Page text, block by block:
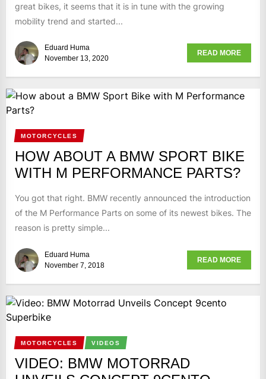
great bikes, it seems that it is in tune with the growing
mobility trend and started...
Eduard Huma
November 13, 2020
READ MORE
MOTORCYCLES
HOW ABOUT A BMW SPORT BIKE
WITH M PERFORMANCE PARTS?
You got that right. BMW recently announced the introduction
of the M Performance Parts on some of its newest bikes. The
reason is pretty simple...
Eduard Huma
November 7, 2018
READ MORE
MOTORCYCLES VIDEOS
VIDEO: BMW MOTORRAD